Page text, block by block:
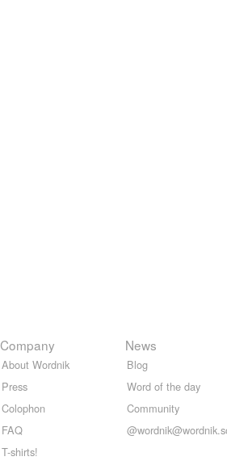
Company
About Wordnik
Press
Colophon
FAQ
T-shirts!
News
Blog
Word of the day
Community